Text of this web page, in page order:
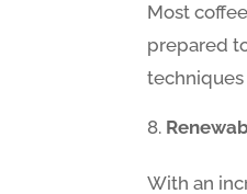
Most
prepared
With an